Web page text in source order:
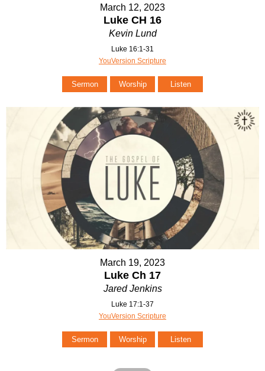
March 12, 2023
Luke CH 16
Kevin Lund
Luke 16:1-31
YouVersion Scripture
Sermon Worship Listen
March 19, 2023
Luke Ch 17
Jared Jenkins
Luke 17:1-37
YouVersion Scripture
Sermon Worship Listen